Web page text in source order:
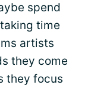
spend
time
artists
they come
they focus